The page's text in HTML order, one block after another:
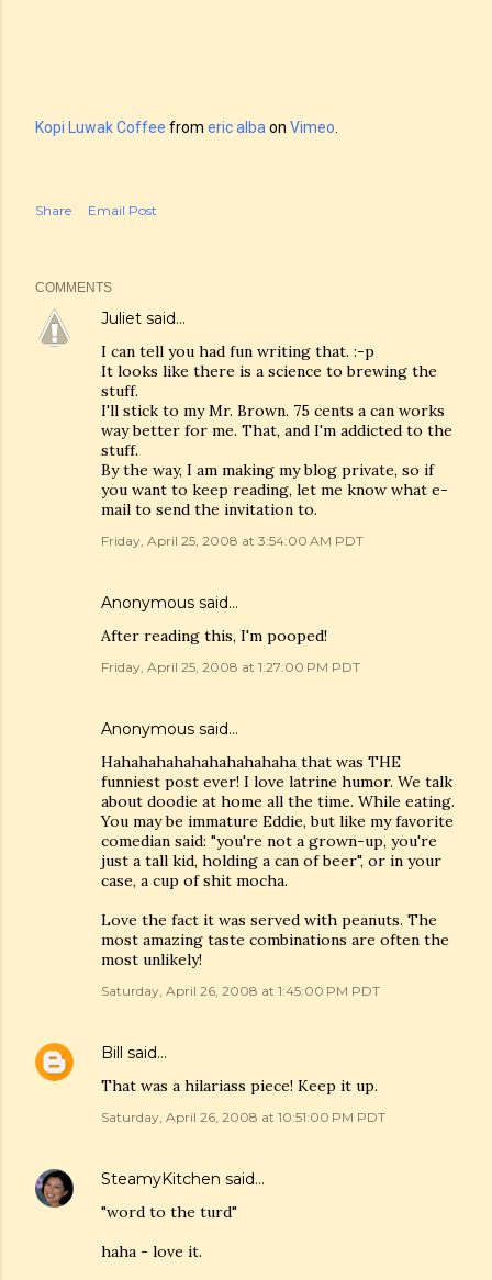
Kopi Luwak Coffee from eric alba on Vimeo
Share Email Post
COMMENTS
Juliet said…
I can tell you had fun writing that. :-p
It looks like there is a science to brewing the
stuff.
I'll stick to my Mr. Brown. 75 cents a can works
way better for me. That, and I'm addicted to the
stuff.
By the way, I am making my blog private, so if
you want to keep reading, let me know what e-
mail to send the invitation to.
Friday, April 25, 2008 at 3:54:00 AM PDT
Anonymous said…
After reading this, I'm pooped!
Friday, April 25, 2008 at 1:27:00 PM PDT
Anonymous said…
Hahahahahahahahahahaha that was THE
funniest post ever! I love latrine humor. We talk
about doodie at home all the time. While eating.
You may be immature Eddie, but like my favorite
comedian said: "you're not a grown-up, you're
just a tall kid, holding a can of beer", or in your
case, a cup of shit mocha.
Love the fact it was served with peanuts. The
most amazing taste combinations are often the
most unlikely!
Saturday, April 26, 2008 at 1:45:00 PM PDT
Bill said…
That was a hilariass piece! Keep it up.
Saturday, April 26, 2008 at 10:51:00 PM PDT
SteamyKitchen said…
"word to the turd"
haha - love it.